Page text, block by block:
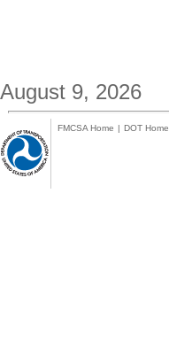
August 9, 2026
FMCSA Home | DOT Home